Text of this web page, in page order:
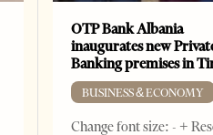
OTP Bank Albania
inaugurates new
Banking premises in
BUSINESS & ECONOMY
Change font size: - +